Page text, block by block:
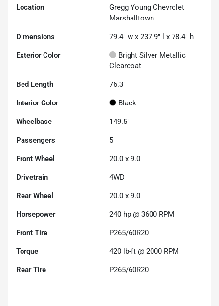
Location
Gregg Young Chevrolet
Marshalltown
Dimensions 79.4" w x 237.9" l x 78.4" h
Exterior Color
Bright Silver Metallic
Clearcoat
Bed Length 76.3"
Interior Color Black
Wheelbase 149.5"
Passengers 5
Front Wheel 20.0 x 9.0
Drivetrain 4WD
Rear Wheel 20.0 x 9.0
Horsepower 240 hp @ 3600 RPM
Front Tire P265/60R20
Torque 420 lb-ft @ 2000 RPM
Rear Tire P265/60R20